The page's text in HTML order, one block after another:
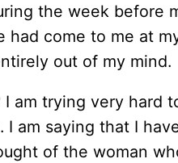
the week before
had come to me at
out of my mind.
I am trying very hard
I am saying that I
of the woman